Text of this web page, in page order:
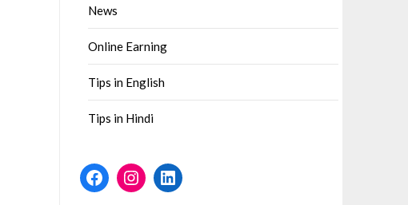
News
Online Earning
Tips in English
Tips in Hindi
Facebook
Instagram
LinkedIn